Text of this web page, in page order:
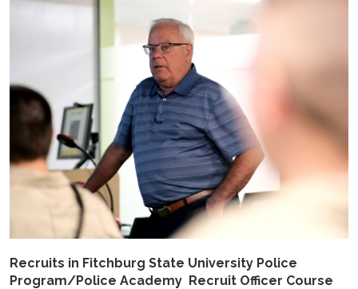
Recruits in Fitchburg State University Police
Program/Police Academy Recruit Officer Course